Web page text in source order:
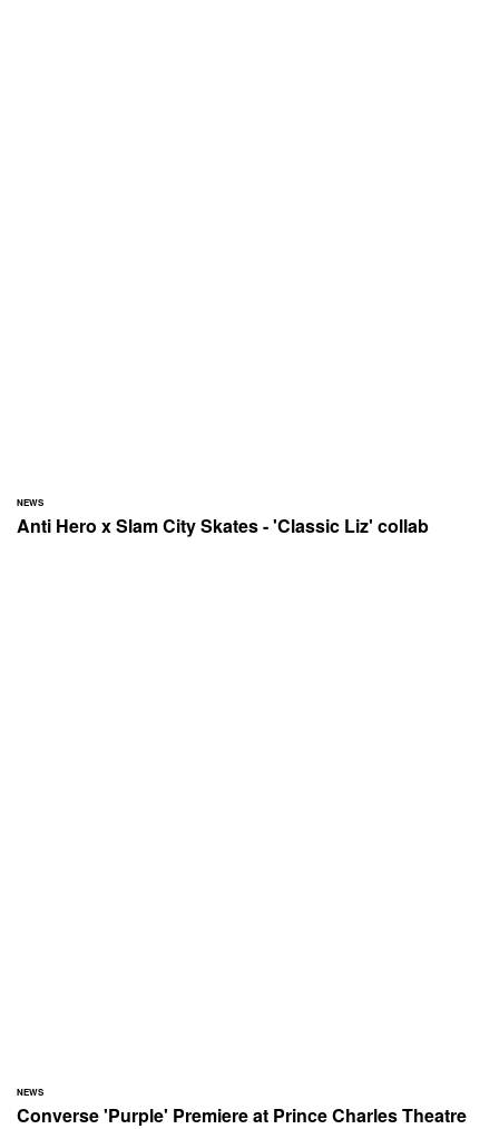
NEWS
Anti Hero x Slam City Skates - 'Classic Liz' collab
NEWS
Converse 'Purple' Premiere at Prince Charles Theatre